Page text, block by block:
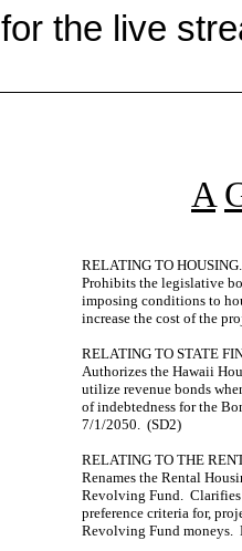
for the live
A
RELATING TO HOUSING.
Prohibits the legislative
imposing conditions to
increase the cost of the
RELATING TO STATE
Authorizes the Hawaii
utilize revenue bonds
of indebtedness for the
7/1/2050. (SD2)
RELATING TO THE
Renames the Rental
Revolving Fund.
preference criteria for,
Revolving Fund